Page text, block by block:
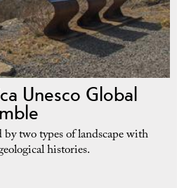
Unesco Global
two types of landscape with
histories.